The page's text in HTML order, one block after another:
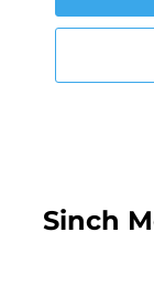
Sinch